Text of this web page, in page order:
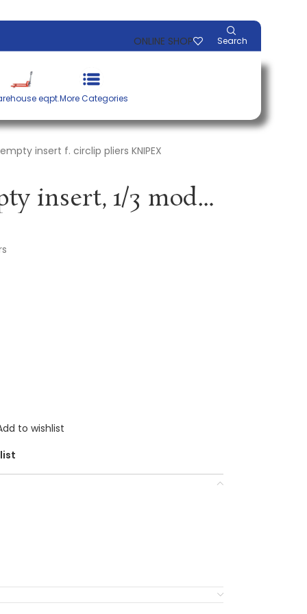
ONLINE SHOP Search
eqpt.More Categories
insert f. circlip pliers KNIPEX
Tool module empty insert, 1/3 module empty insert f. circlip pliers KNIPEX
to wishlist